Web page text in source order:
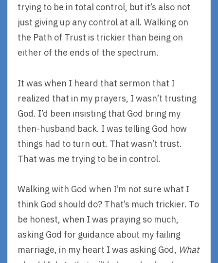
trying to be in total control, but it’s also not
just giving up any control at all. Walking on
the Path of Trust is trickier than being on
either of the ends of the spectrum.
It was when I heard that sermon that I
realized that in my prayers, I wasn’t trusting
God. I’d been insisting that God bring my
then-husband back. I was telling God how
things had to turn out. That wasn’t trust.
That was me trying to be in control.
Walking with God when I’m not sure what I
think God should do? That’s much trickier. To
be honest, when I was praying so much,
asking God for guidance about my failing
marriage, in my heart I was asking God, What